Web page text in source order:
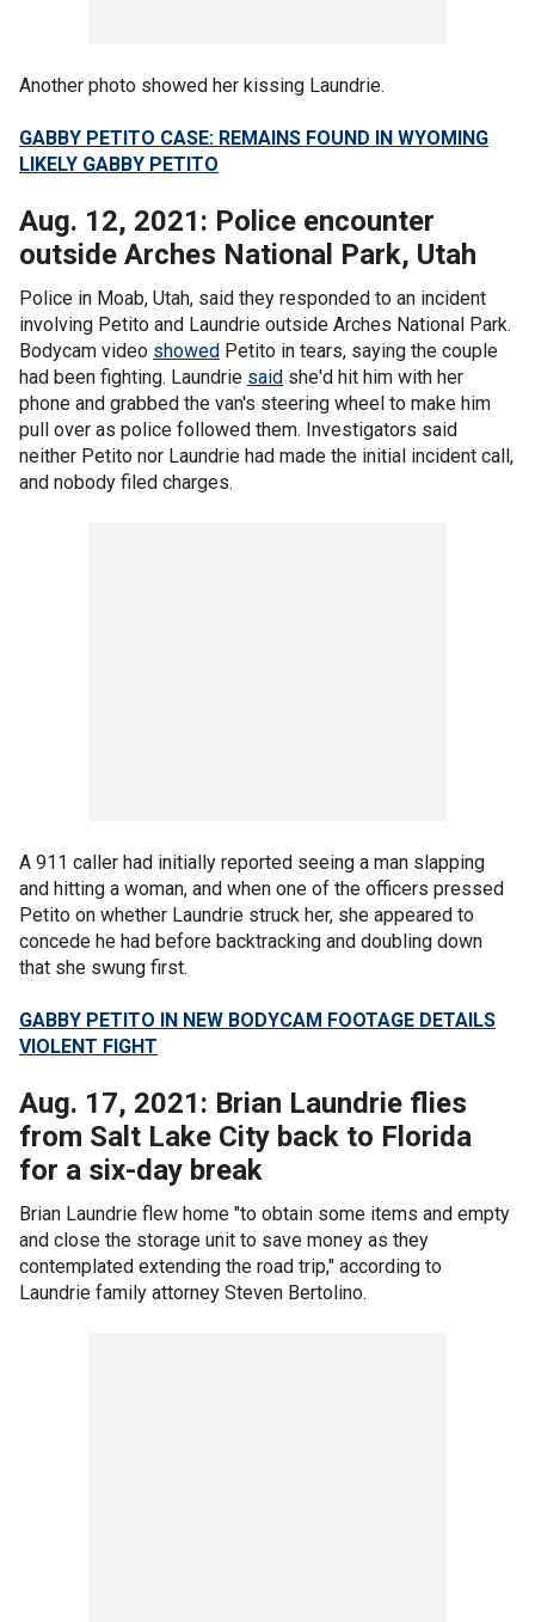
Another photo showed her kissing Laundrie.
GABBY PETITO CASE: REMAINS FOUND IN WYOMING
LIKELY GABBY PETITO
Aug. 12, 2021: Police encounter
outside Arches National Park, Utah
Police in Moab, Utah, said they responded to an incident
involving Petito and Laundrie outside Arches National Park.
Bodycam video showed Petito in tears, saying the couple
had been fighting. Laundrie said she'd hit him with her
phone and grabbed the van's steering wheel to make him
pull over as police followed them. Investigators said
neither Petito nor Laundrie had made the initial incident call,
and nobody filed charges.
A 911 caller had initially reported seeing a man slapping
and hitting a woman, and when one of the officers pressed
Petito on whether Laundrie struck her, she appeared to
concede he had before backtracking and doubling down
that she swung first.
GABBY PETITO IN NEW BODYCAM FOOTAGE DETAILS
VIOLENT FIGHT
Aug. 17, 2021: Brian Laundrie flies
from Salt Lake City back to Florida
for a six-day break
Brian Laundrie flew home "to obtain some items and empty
and close the storage unit to save money as they
contemplated extending the road trip," according to
Laundrie family attorney Steven Bertolino.